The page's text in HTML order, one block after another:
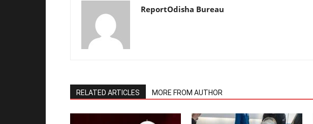
ReportOdisha Bureau
RELATED ARTICLES MORE FROM AUTHOR